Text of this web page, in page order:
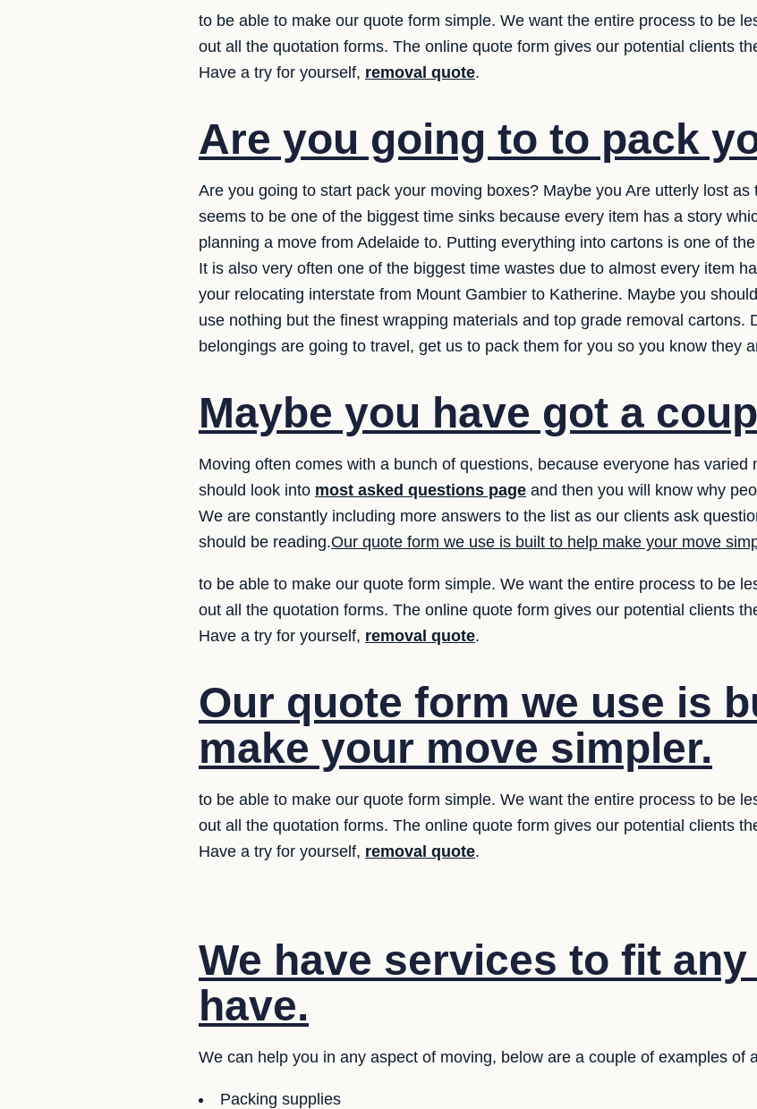
to be able to make our quote form simple. We want the entire process to be
out all the quotation forms. The online quote form gives our potential clients
Have a try for yourself, removal quote.
Are you going to to pack
Are you going to start pack your moving boxes? Maybe you Are utterly lost
seems to be one of the biggest time sinks because every item has a story
planning a move from Adelaide to. Putting everything into cartons is one of
It is also very often one of the biggest time wastes due to almost every item
your relocating interstate from Mount Gambier to Katherine. Maybe you
use nothing but the finest wrapping materials and top grade removal cartons.
belongings are going to travel, get us to pack them for you so you know they
Maybe you have got a
Moving often comes with a bunch of questions, because everyone has varied
should look into most asked questions page and then you will know why
We are constantly including more answers to the list as our clients ask
should be reading.Our quote form we use is built to help make your move
to be able to make our quote form simple. We want the entire process to be
out all the quotation forms. The online quote form gives our potential clients
Have a try for yourself, removal quote.
Our quote form we use is
make your move simpler.
to be able to make our quote form simple. We want the entire process to be
out all the quotation forms. The online quote form gives our potential clients
Have a try for yourself, removal quote.
We have services to fit
have.
We can help you in any aspect of moving, below are a couple of examples of
Packing supplies